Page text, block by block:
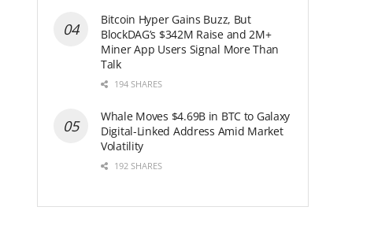
Bitcoin Hyper Gains Buzz, But
BlockDAG’s $342M Raise and 2M+
Miner App Users Signal More Than
Talk
194 SHARES
Whale Moves $4.69B in BTC to Galaxy
Digital-Linked Address Amid Market
Volatility
192 SHARES